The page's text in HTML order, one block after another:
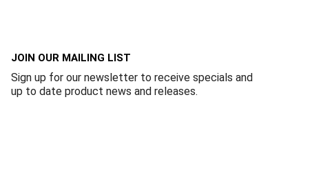
JOIN OUR MAILING LIST
Sign up for our newsletter to receive specials and
up to date product news and releases.